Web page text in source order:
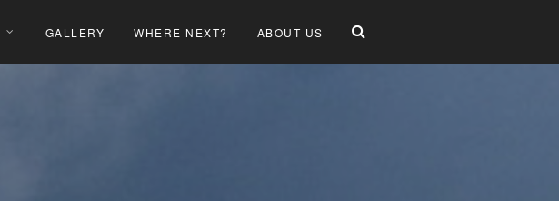
GALLERY WHERE NEXT? ABOUT US